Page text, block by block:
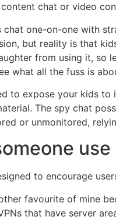
chat or video
one-on-one with
but reality is that
from using it, so
what all the fuss is
to expose your kids
The spy chat
or unmonitored,
use
to encourage
favourite of mine
that have server